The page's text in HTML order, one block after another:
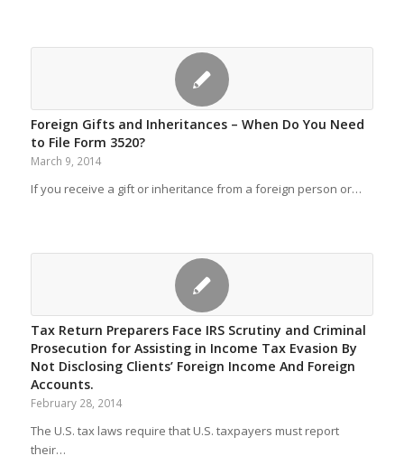
Foreign Gifts and Inheritances – When Do You Need
to File Form 3520?
March 9, 2014
If you receive a gift or inheritance from a foreign person or…
Tax Return Preparers Face IRS Scrutiny and Criminal
Prosecution for Assisting in Income Tax Evasion By
Not Disclosing Clients’ Foreign Income And Foreign
Accounts.
February 28, 2014
The U.S. tax laws require that U.S. taxpayers must report
their…